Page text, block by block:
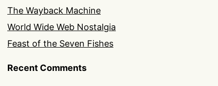
The Wayback Machine
World Wide Web Nostalgia
Feast of the Seven Fishes
Recent Comments